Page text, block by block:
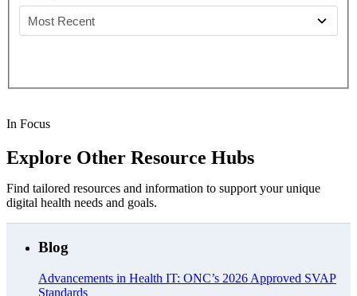
In Focus
Explore Other Resource Hubs
Find tailored resources and information to support your unique
digital health needs and goals.
Blog
Advancements in Health IT: ONC’s 2026 Approved SVAP
Standards